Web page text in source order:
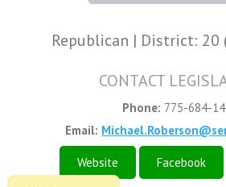
Republican | District: 20
CONTACT
Phone: 775-684-
Email:
Website Facebook